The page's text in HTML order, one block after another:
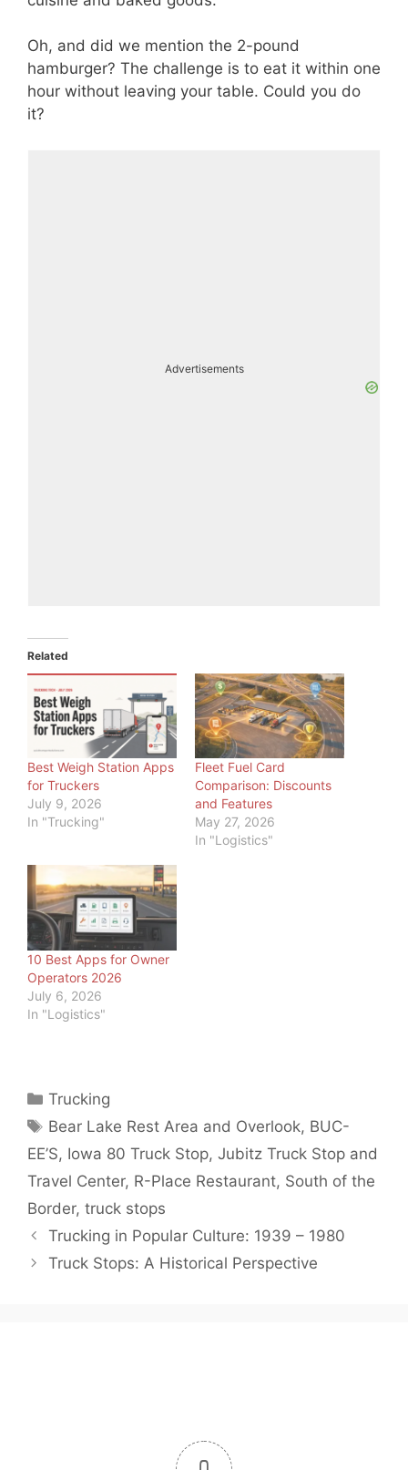
Oh, and did we mention the 2-pound
hamburger? The challenge is to eat it within one
hour without leaving your table. Could you do
it?
Advertisements
Related
Best Weigh Station Apps
for Truckers
July 9, 2026
In "Trucking"
Fleet Fuel Card
Comparison: Discounts
and Features
May 27, 2026
In "Logistics"
10 Best Apps for Owner
Operators 2026
July 6, 2026
In "Logistics"
Categories
Trucking
Tags
Bear Lake Rest Area and Overlook, BUC-
EE’S, Iowa 80 Truck Stop, Jubitz Truck Stop and
Travel Center, R-Place Restaurant, South of the
Border, truck stops
Trucking in Popular Culture: 1939 – 1980
Truck Stops: A Historical Perspective